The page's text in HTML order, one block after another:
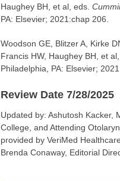
Haughey BH, et al, eds.
PA: Elsevier; 2021:chap 206.
Woodson GE, Blitzer A, Kirke
Francis HW, Haughey BH, et al,
Philadelphia, PA: Elsevier;
Review Date 7/28/2025
Updated by: Ashutosh Kacker,
College, and Attending
provided by VeriMed
Brenda Conaway, Editorial